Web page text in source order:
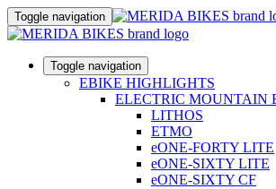
Toggle navigation
Toggle navigation
EBIKE HIGHLIGHTS
ELECTRIC MOUNTAIN
LITHOS
ETMO
eONE-FORTY LITE
eONE-SIXTY LITE
eONE-SIXTY CF